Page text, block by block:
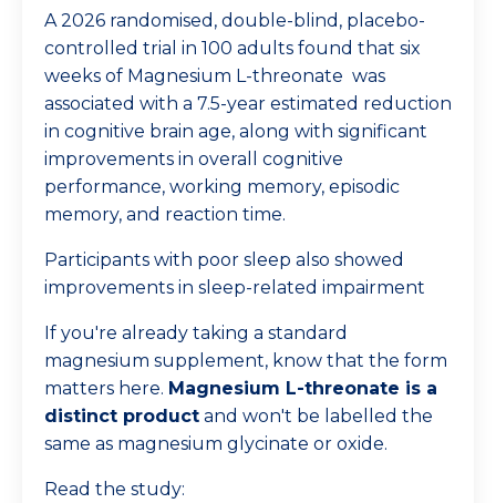
A 2026 randomised, double-blind, placebo-
controlled trial in 100 adults found that six
weeks of Magnesium L-threonate was
associated with a 7.5-year estimated reduction
in cognitive brain age, along with significant
improvements in overall cognitive
performance, working memory, episodic
memory, and reaction time.
Participants with poor sleep also showed
improvements in sleep-related impairment
If you're already taking a standard
magnesium supplement, know that the form
matters here. Magnesium L-threonate is a
distinct product and won't be labelled the
same as magnesium glycinate or oxide.
Read the study: